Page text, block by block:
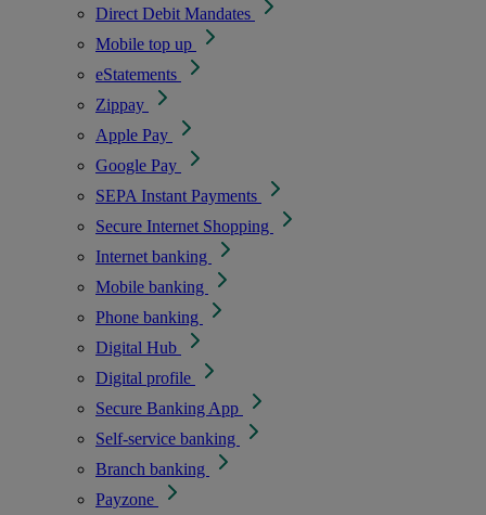
Direct Debit Mandates
Mobile top up
eStatements
Zippay
Apple Pay
Google Pay
SEPA Instant Payments
Secure Internet Shopping
Internet banking
Mobile banking
Phone banking
Digital Hub
Digital profile
Secure Banking App
Self-service banking
Branch banking
Payzone